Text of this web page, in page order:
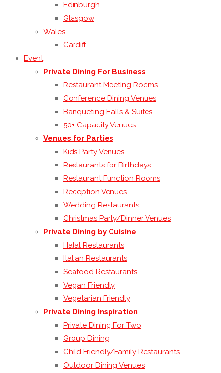
Edinburgh
Glasgow
Wales
Cardiff
Event
Private Dining For Business
Restaurant Meeting Rooms
Conference Dining Venues
Banqueting Halls & Suites
50+ Capacity Venues
Venues for Parties
Kids Party Venues
Restaurants for Birthdays
Restaurant Function Rooms
Reception Venues
Wedding Restaurants
Christmas Party/Dinner Venues
Private Dining by Cuisine
Halal Restaurants
Italian Restaurants
Seafood Restaurants
Vegan Friendly
Vegetarian Friendly
Private Dining Inspiration
Private Dining For Two
Group Dining
Child Friendly/Family Restaurants
Outdoor Dining Venues